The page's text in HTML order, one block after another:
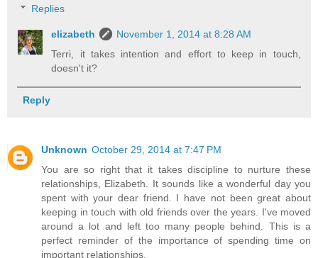
Replies
elizabeth
November 1, 2014 at 8:28 AM
Terri, it takes intention and effort to keep in touch,
doesn't it?
Reply
Unknown October 29, 2014 at 7:47 PM
You are so right that it takes discipline to nurture these
relationships, Elizabeth. It sounds like a wonderful day you
spent with your dear friend. I have not been great about
keeping in touch with old friends over the years. I've moved
around a lot and left too many people behind. This is a
perfect reminder of the importance of spending time on
important relationships.